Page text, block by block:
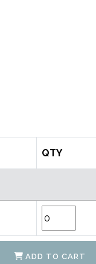
QTY
ADD TO CART